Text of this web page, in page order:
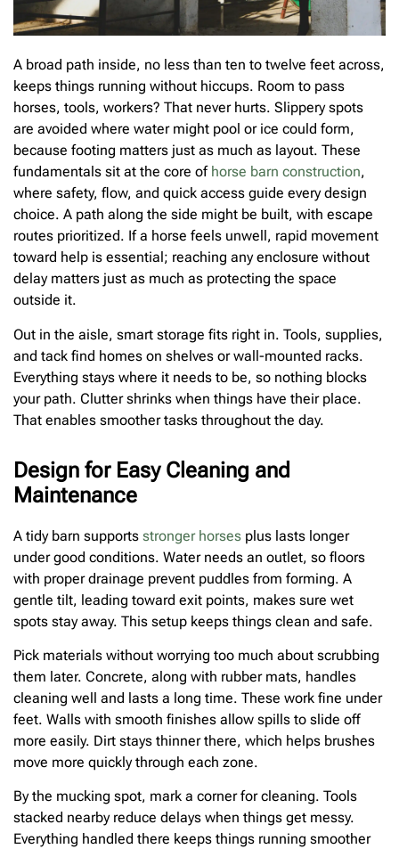
A broad path inside, no less than ten to twelve feet across,
keeps things running without hiccups. Room to pass
horses, tools, workers? That never hurts. Slippery spots
are avoided where water might pool or ice could form,
because footing matters just as much as layout. These
fundamentals sit at the core of horse barn construction,
where safety, flow, and quick access guide every design
choice. A path along the side might be built, with escape
routes prioritized. If a horse feels unwell, rapid movement
toward help is essential; reaching any enclosure without
delay matters just as much as protecting the space
outside it.
Out in the aisle, smart storage fits right in. Tools, supplies,
and tack find homes on shelves or wall-mounted racks.
Everything stays where it needs to be, so nothing blocks
your path. Clutter shrinks when things have their place.
That enables smoother tasks throughout the day.
Design for Easy Cleaning and
Maintenance
A tidy barn supports stronger horses plus lasts longer
under good conditions. Water needs an outlet, so floors
with proper drainage prevent puddles from forming. A
gentle tilt, leading toward exit points, makes sure wet
spots stay away. This setup keeps things clean and safe.
Pick materials without worrying too much about scrubbing
them later. Concrete, along with rubber mats, handles
cleaning well and lasts a long time. These work fine under
feet. Walls with smooth finishes allow spills to slide off
more easily. Dirt stays thinner there, which helps brushes
move more quickly through each zone.
By the mucking spot, mark a corner for cleaning. Tools
stacked nearby reduce delays when things get messy.
Everything handled there keeps things running smoother